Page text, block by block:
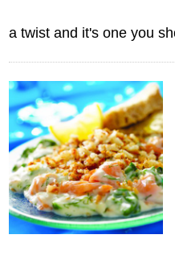
a twist and it's one you